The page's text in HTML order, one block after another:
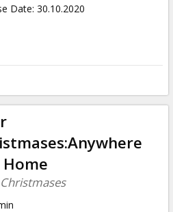
Date: 30.10.2020